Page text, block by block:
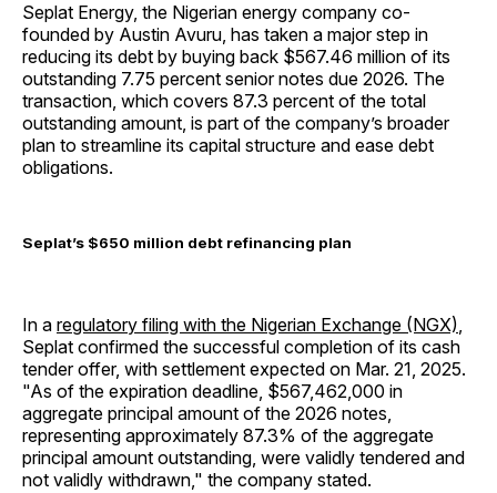
Seplat Energy, the Nigerian energy company co-
founded by Austin Avuru, has taken a major step in
reducing its debt by buying back $567.46 million of its
outstanding 7.75 percent senior notes due 2026. The
transaction, which covers 87.3 percent of the total
outstanding amount, is part of the company’s broader
plan to streamline its capital structure and ease debt
obligations.
Seplat’s $650 million debt refinancing plan
In a regulatory filing with the Nigerian Exchange (NGX),
Seplat confirmed the successful completion of its cash
tender offer, with settlement expected on Mar. 21, 2025.
"As of the expiration deadline, $567,462,000 in
aggregate principal amount of the 2026 notes,
representing approximately 87.3% of the aggregate
principal amount outstanding, were validly tendered and
not validly withdrawn," the company stated.